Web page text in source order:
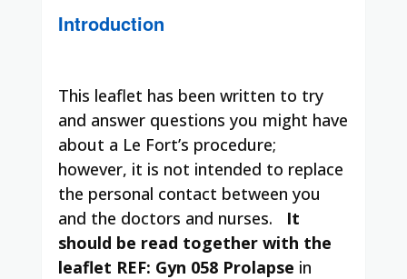
Introduction
This leaflet has been written to try
and answer questions you might have
about a Le Fort’s procedure;
however, it is not intended to replace
the personal contact between you
and the doctors and nurses. It
should be read together with the
leaflet REF: Gyn 058 Prolapse in